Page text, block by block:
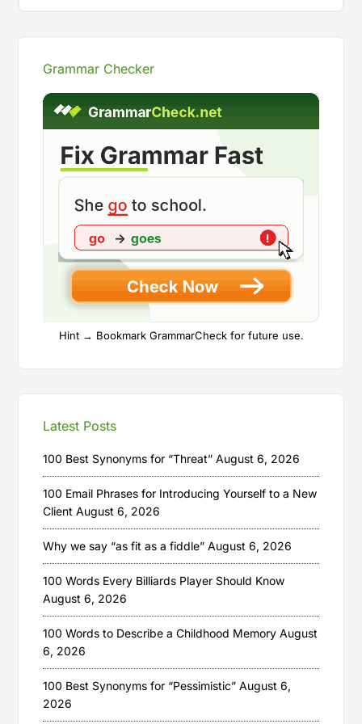
Grammar Checker
Hint → Bookmark GrammarCheck for future use.
Latest Posts
100 Best Synonyms for “Threat” August 6, 2026
100 Email Phrases for Introducing Yourself to a New
Client August 6, 2026
Why we say “as fit as a fiddle” August 6, 2026
100 Words Every Billiards Player Should Know
August 6, 2026
100 Words to Describe a Childhood Memory August
6, 2026
100 Best Synonyms for “Pessimistic” August 6,
2026